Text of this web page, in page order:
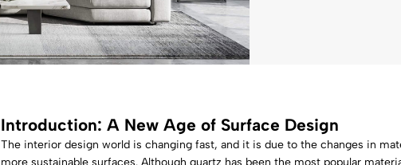
Introduction: A New Age of Surface Design
The interior design world is changing fast, and it is due to the changes in
more sustainable surfaces. Although quartz has been the most popular